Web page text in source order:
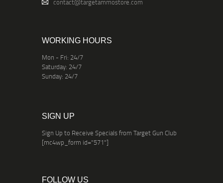
contact@targetammostore.com
WORKING HOURS
Mon - Fri: 24/7
Saturday: 24/7
Sunday: 24/7
SIGN UP
Sign Up to Receive Specials from Target Gun Club
[mc4wp_form id="571"]
FOLLOW US